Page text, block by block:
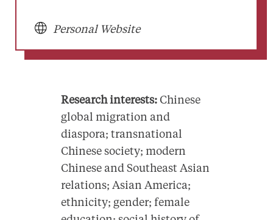
Personal Website
Research interests: Chinese
global migration and
diaspora; transnational
Chinese society; modern
Chinese and Southeast Asian
relations; Asian America;
ethnicity; gender; female